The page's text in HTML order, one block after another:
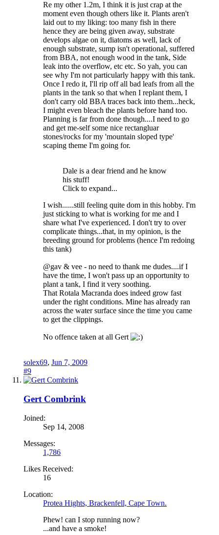
Re my other 1.2m, I think it is just crap at the
moment even though others like it. Plants aren't
laid out to my liking: too many fish in there
hence they are being given away, substrate
develops algae on it, diatoms as well, lack of
enough substrate, sump isn't operational, suffered
from BBA, not enough wood in the tank, Side
leak into the overflow, etc etc. So yah, you can
see why I'm not particularly happy with this tank.
Once I redo it, I'll rip off all bad leafs from all the
plants in the tank so that when I replant them, I
don't carry old BBA traces back into them...heck,
I might even bleach the plants before hand too.
Planning is far from done though....I need to go
and get me-self some nice rectangluar
stones/rocks for my 'mountain sloped type'
scaping theme I'm going for.
Dale is a dear friend and he know
his stuff!
Click to expand...
I wish......still feeling quite dom in this hobby. I'm
just sticking to what is working for me and I
share what I've experienced. I don't try to over
complicate things...that, in my opinion, is the
breeding ground for problems (hence I'm redoing
this tank)
@gav & vee - no need to thank me dudes....if I
have the time, I won't pass up an opportunity to
plant a tank, I find it very soothing.
That Rotala Macranda does indeed grow fast
under the right conditions. Mine has already ran
across the water surface since the time you came
to get the clippings.
No offence taken at all Gert
solex69, Jun 7, 2009
#9
Gert Combrink
Joined:
Sep 14, 2008
Messages:
1,786
Likes Received:
16
Location:
Protea Hights, Brackenfell, Cape Town.
Phew! can I stop running now?
...and have a smoke!